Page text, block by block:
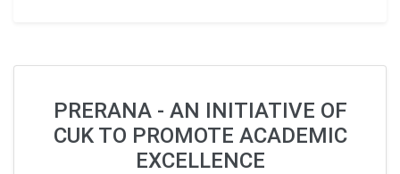
PRERANA - AN INITIATIVE OF
CUK TO PROMOTE ACADEMIC
EXCELLENCE